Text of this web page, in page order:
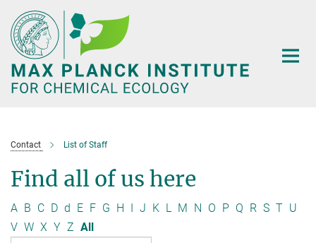
Main-
Content
Contact List of Staff
Find all of us here
A B C D d E F G H I J K L M N O P Q R S T U
V W X Y Z All